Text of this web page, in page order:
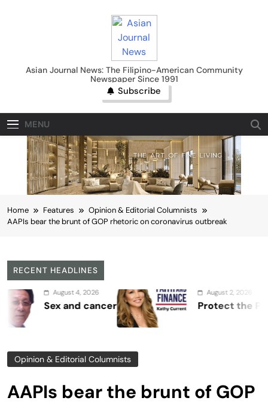
Asian Journal News
Asian Journal News: The Filipino-American Community
Newspaper Since 1991
Subscribe
MENU
Home Features
Opinion & Editorial Columnists
AAPIs bear the brunt of GOP rhetoric on coronavirus outbreak
RECENT HEADLINES
August 4, 2026
Sex and cancer
August 2, 2026
Protect the Process
Opinion & Editorial Columnists
AAPIs bear the brunt of GOP